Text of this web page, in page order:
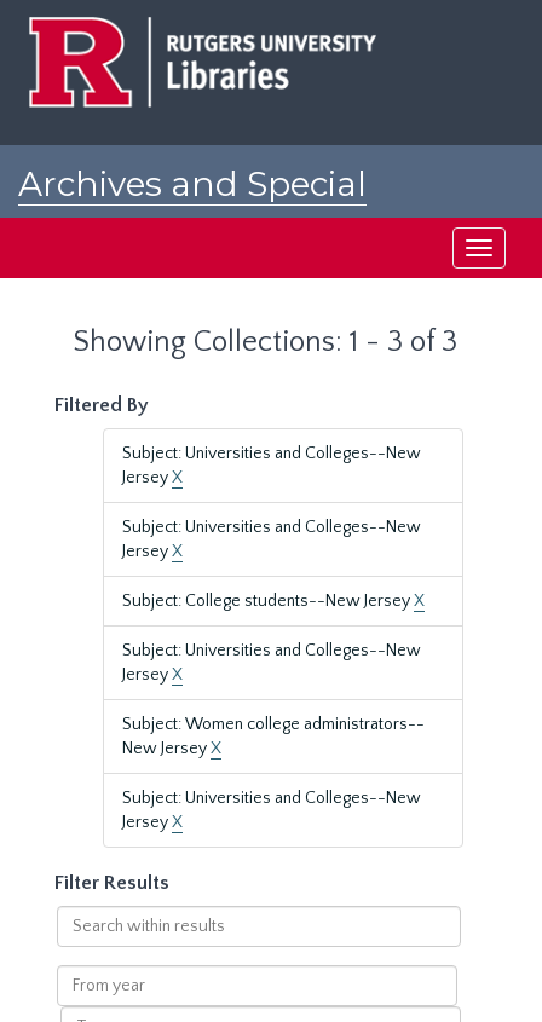
Archives and Special
Toggle
Showing Collections: 1 - 3 of 3
Filtered By
Subject: Universities and Colleges--New
JerseyX
Subject: Universities and Colleges--New
JerseyX
Subject: College students--New JerseyX
Subject: Universities and Colleges--New
JerseyX
Subject: Women college administrators--
New JerseyX
Subject: Universities and Colleges--New
JerseyX
Filter Results
Search
within
results
From
year
To